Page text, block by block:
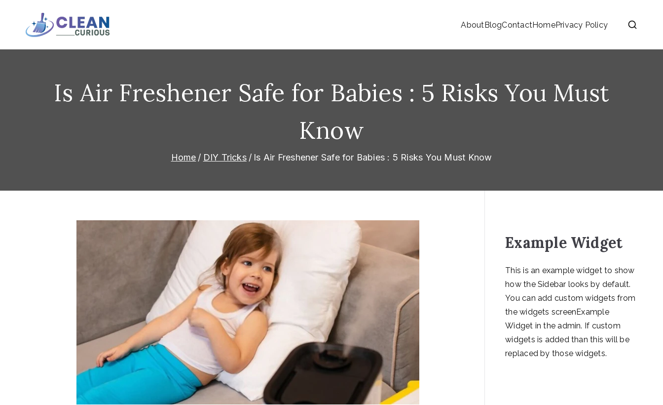
content
AboutBlogContactHomePrivacy Policy
Is Air Freshener Safe for Babies : 5 Risks You Must
Know
Home DIY Tricks Is Air Freshener Safe for Babies : 5 Risks You Must Know
Example Widget
This is an example widget to show
how the Sidebar looks by default.
You can add custom widgets from
the widgets screenExample
Widget in the admin. If custom
widgets is added than this will be
replaced by those widgets.